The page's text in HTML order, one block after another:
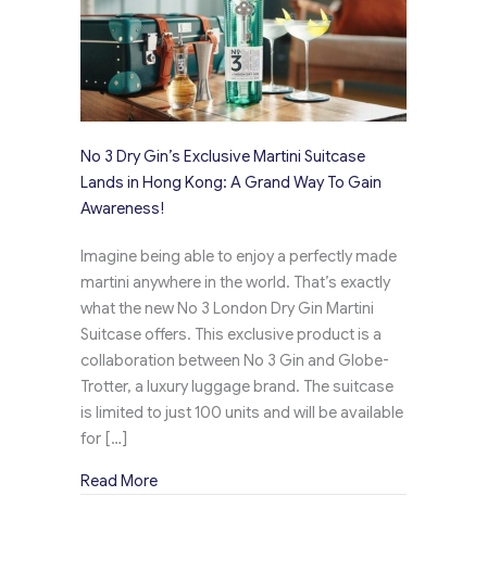
No 3 Dry Gin’s Exclusive Martini Suitcase
Lands in Hong Kong: A Grand Way To Gain
Awareness!
Imagine being able to enjoy a perfectly made
martini anywhere in the world. That’s exactly
what the new No 3 London Dry Gin Martini
Suitcase offers. This exclusive product is a
collaboration between No 3 Gin and Globe-
Trotter, a luxury luggage brand. The suitcase
is limited to just 100 units and will be available
for […]
Read Moreabout No 3 Dry Gin’s Exclusive Martini